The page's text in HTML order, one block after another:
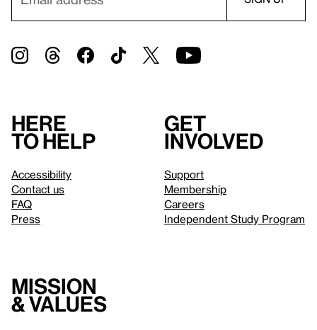
Here
to help
Accessibility
Contact us
FAQ
Press
Get
involved
Support
Membership
Careers
Independent Study Program
Mission
& values